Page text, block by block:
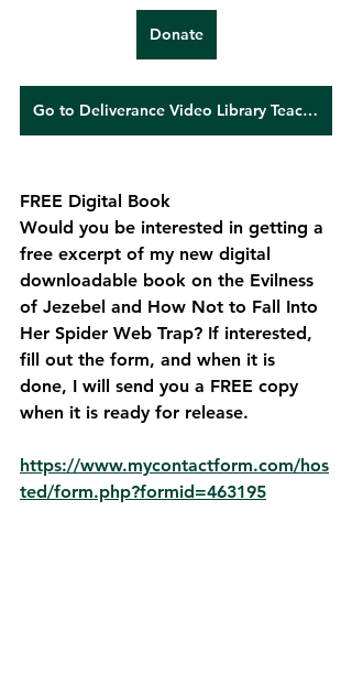
Donate
Go to Deliverance Video Library Teachings
FREE Digital Book
Would you be interested in getting a
free excerpt of my new digital
downloadable book on the Evilness
of Jezebel and How Not to Fall Into
Her Spider Web Trap? If interested,
fill out the form, and when it is
done, I will send you a FREE copy
when it is ready for release.
https://www.mycontactform.com/hos
ted/form.php?formid=463195